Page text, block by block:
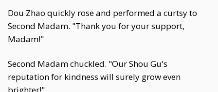
Dou Zhao quickly rose and performed a curtsy to
Second Madam. "Thank you for your support,
Madam!"
Second Madam chuckled. "Our Shou Gu's
reputation for kindness will surely grow even